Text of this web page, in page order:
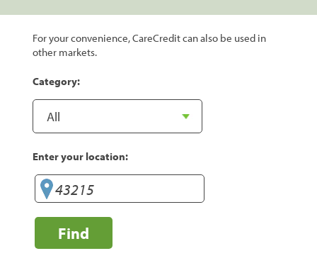
For your convenience, CareCredit can also be used in
other markets.
Category:
Enter your location:
Find